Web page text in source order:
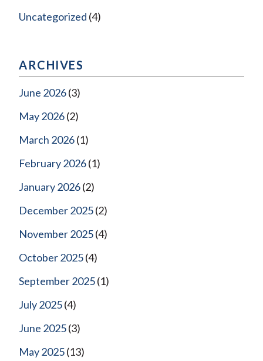
Uncategorized (4)
ARCHIVES
June 2026(3)
May 2026(2)
March 2026(1)
February 2026(1)
January 2026(2)
December 2025(2)
November 2025(4)
October 2025(4)
September 2025(1)
July 2025(4)
June 2025(3)
May 2025(13)